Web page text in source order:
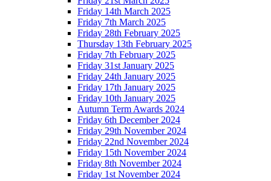
Friday 14th March 2025
Friday 7th March 2025
Friday 28th February 2025
Thursday 13th February 2025
Friday 7th February 2025
Friday 31st January 2025
Friday 24th January 2025
Friday 17th January 2025
Friday 10th January 2025
Autumn Term Awards 2024
Friday 6th December 2024
Friday 29th November 2024
Friday 22nd November 2024
Friday 15th November 2024
Friday 8th November 2024
Friday 1st November 2024